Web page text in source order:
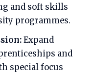
and soft skills
programmes.
Expand
and
special focus